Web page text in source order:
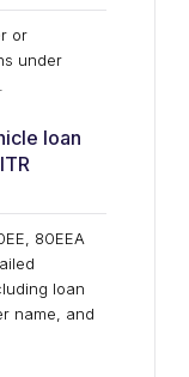
or
under
loan
80EEA
loan
name, and